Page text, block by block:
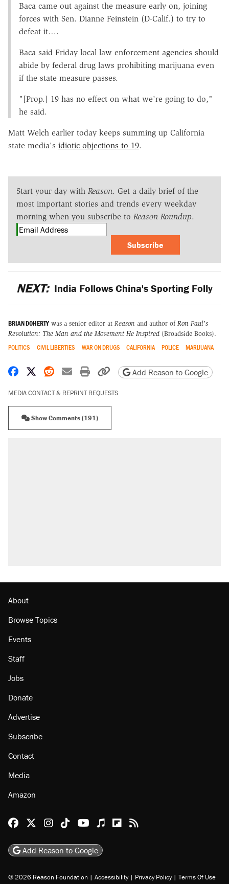
Baca came out against the measure early on, joining
forces with Sen. Dianne Feinstein (D-Calif.) to try to
defeat it….
Baca said Friday local law enforcement agencies should
abide by federal drug laws prohibiting marijuana even
if the state measure passes.
"[Prop.] 19 has no effect on what we're going to do,"
he said.
Matt Welch earlier today keeps summing up California
state media's idiotic objections to 19.
Start your day with Reason. Get a daily brief of the
most important stories and trends every weekday
morning when you subscribe to Reason Roundup.
Subscribe
NEXT: India Follows China's Sporting Folly
BRIAN DOHERTY was a senior editor at Reason and author of Ron Paul's
Revolution: The Man and the Movement He Inspired (Broadside Books).
POLITICS CIVIL LIBERTIES WAR ON DRUGS CALIFORNIA POLICE MARIJUANA
Share on Facebook
Share on X
Share on Reddit
Share by email
Print friendly version
Copy page URL
Add Reason to Google
MEDIA CONTACT & REPRINT REQUESTS
Show Comments (191)
About
Browse Topics
Events
Staff
Jobs
Donate
Advertise
Subscribe
Contact
Media
Amazon
Reason Facebook
@reason on X
Reason Instagram
Reason TikTok
Reason Youtube
Apple Podcasts
Reason on Flipboard
Reason RSS
Add Reason to Google
© 2026 Reason Foundation | Accessibility | Privacy Policy | Terms Of Use